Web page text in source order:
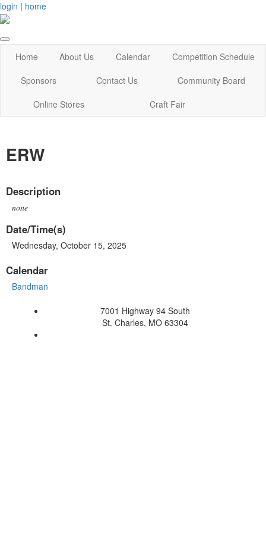
login | home
Home About Us Calendar
Competition Schedule
Sponsors
Contact Us
Community Board
Online Stores
Craft Fair
ERW
Description
none
Date/Time(s)
Wednesday, October 15, 2025
Calendar
Bandman
7001 Highway 94 South
St. Charles, MO 63304